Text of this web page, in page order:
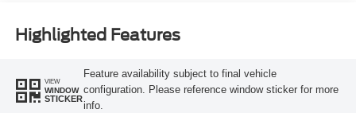
Highlighted Features
VIEW
WINDOW
STICKER
Feature availability subject to final vehicle
configuration. Please reference window sticker for more
info.